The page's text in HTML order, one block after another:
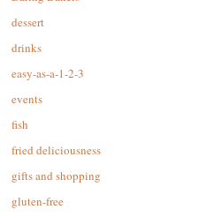
dessert
drinks
easy-as-a-1-2-3
events
fish
fried deliciousness
gifts and shopping
gluten-free